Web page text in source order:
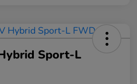
Sport-L